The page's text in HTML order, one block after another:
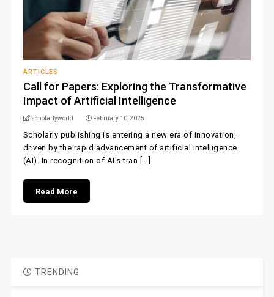
ARTICLES
Call for Papers: Exploring the Transformative
Impact of Artificial Intelligence
scholarlyworld February 10, 2025
Scholarly publishing is entering a new era of innovation,
driven by the rapid advancement of artificial intelligence
(AI). In recognition of AI's tran [...]
Read More
TRENDING